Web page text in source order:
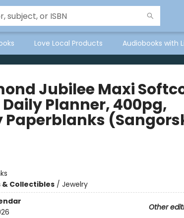
Love Local Products Audiobooks with
Jubilee Maxi
Planner, 400pg,
Paperblanks
Collectibles/ Jewelry
Other